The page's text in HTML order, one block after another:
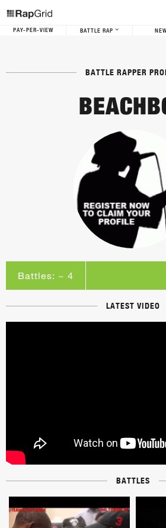
PAY-PER-VIEW BATTLE RAP
BATTLE RAPPER
Battles: ~ 4
LATEST VIDEO
BATTLES